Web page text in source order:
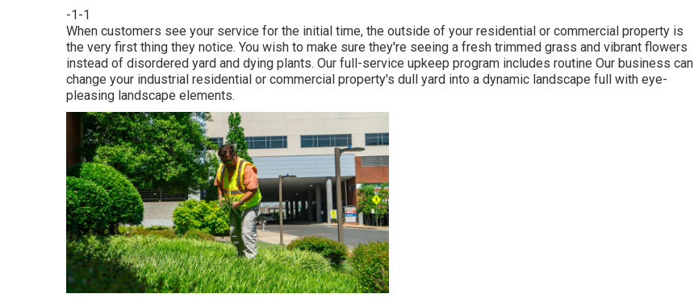
-1-1
When customers see your service for the initial time, the outside of your residential or commercial property is
the very first thing they notice. You wish to make sure they're seeing a fresh trimmed grass and vibrant flowers
instead of disordered yard and dying plants. Our full-service upkeep program includes routine Our business can
change your industrial residential or commercial property's dull yard into a dynamic landscape full with eye-
pleasing landscape elements.